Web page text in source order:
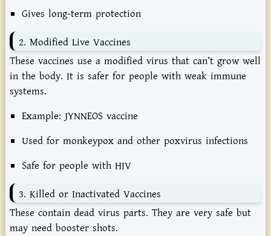
Gives long-term protection
2. Modified Live Vaccines
These vaccines use a modified virus that can’t grow well
in the body. It is safer for people with weak immune
systems.
Example: JYNNEOS vaccine
Used for monkeypox and other poxvirus infections
Safe for people with HIV
3. Killed or Inactivated Vaccines
These contain dead virus parts. They are very safe but
may need booster shots.